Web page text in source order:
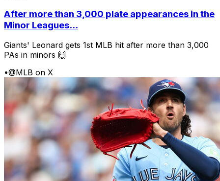
After more than 3,000 plate appearances in the
Minor Leagues...
Giants' Leonard gets 1st MLB hit after more than 3,000
PAs in minors 🙌
•@MLB on X